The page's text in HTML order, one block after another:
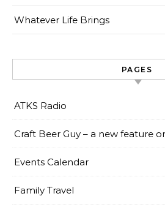
Whatever Life Brings
PAGES
ATKS Radio
Craft Beer Guy – a new feature
Events Calendar
Family Travel